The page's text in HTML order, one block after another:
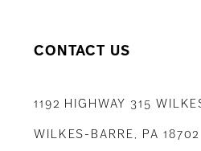
CONTACT US
1192 HIGHWAY 315
WILKES-BARRE, PA 18702